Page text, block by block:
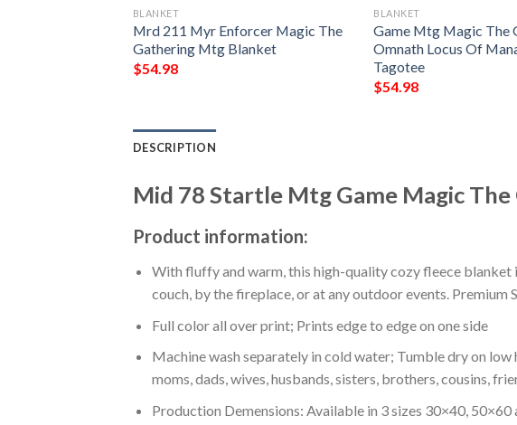
BLANKET
Mrd 211 Myr Enforcer Magic The
Gathering Mtg Blanket
$54.98
BLANKET
Game Mtg Magic The
Omnath Locus Of
Tagotee
$54.98
DESCRIPTION
Mid 78 Startle Mtg Game Magic
Product information:
With fluffy and warm, this high-quality cozy fleece blanket
couch, by the fireplace, or at any outdoor events.
Full color all over print; Prints edge to edge on one side
Machine wash separately in cold water; Tumble dry on
moms, dads, wives, husbands, sisters, brothers, cousins,
Production Demensions: Available in 3 sizes 30×40, 50×60